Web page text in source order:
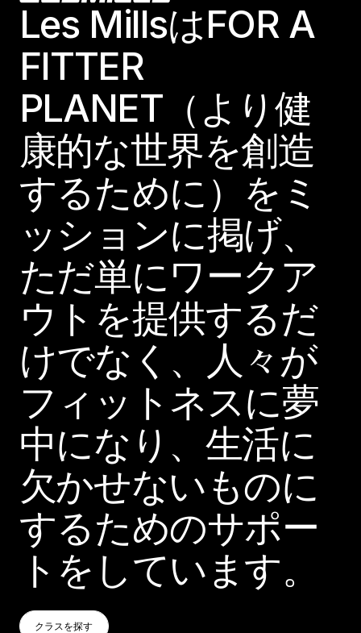
Les MillsはFOR A
FITTER
PLANET（より健
康的な世界を創造
するために）をミ
ッションに掲げ、
ただ単にワークア
ウトを提供するだ
けでなく、人々が
フィットネスに夢
中になり、生活に
欠かせないものに
するためのサポー
トをしています。
クラスを探す
クラスを探す